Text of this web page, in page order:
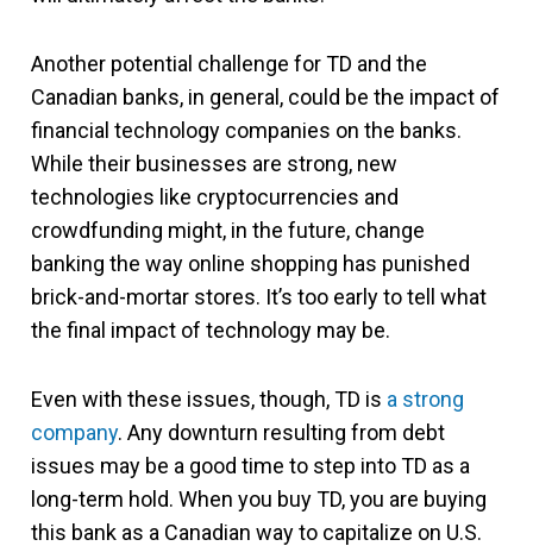
Another potential challenge for TD and the
Canadian banks, in general, could be the impact of
financial technology companies on the banks.
While their businesses are strong, new
technologies like cryptocurrencies and
crowdfunding might, in the future, change
banking the way online shopping has punished
brick-and-mortar stores. It’s too early to tell what
the final impact of technology may be.
Even with these issues, though, TD is a strong
company. Any downturn resulting from debt
issues may be a good time to step into TD as a
long-term hold. When you buy TD, you are buying
this bank as a Canadian way to capitalize on U.S.